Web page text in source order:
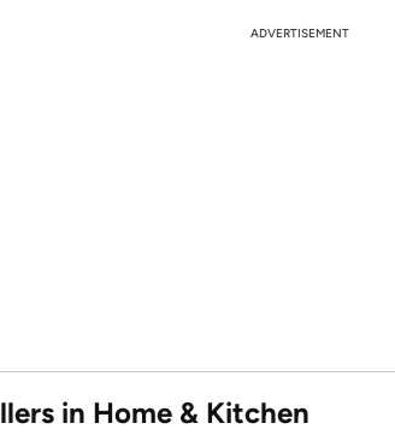
ADVERTISEMENT
in Home & Kitchen